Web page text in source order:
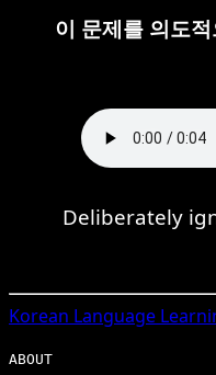
이 문제를 의도
Deliberately
Korean Language
ABOUT